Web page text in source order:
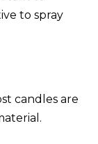
to spray
candles are